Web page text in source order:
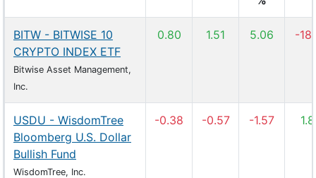
BITW - BITWISE 10
CRYPTO INDEX ETF
Bitwise Asset Management,
Inc.
0.80 1.51 5.06 -
USDU - WisdomTree
Bloomberg U.S. Dollar
Bullish Fund
WisdomTree, Inc.
-0.38 -0.57 -1.57